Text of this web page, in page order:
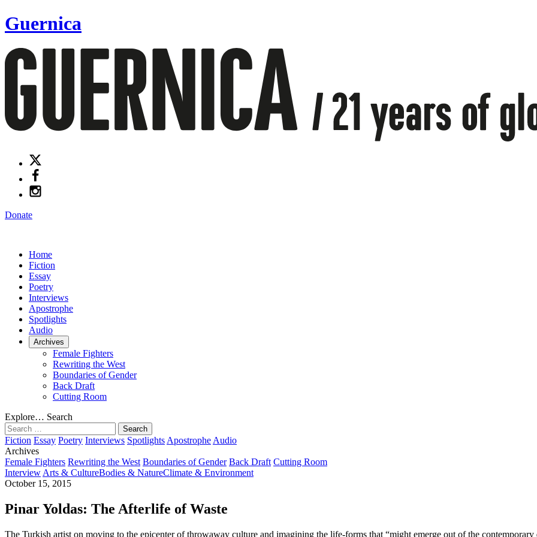
Guernica
Donate
Home
Fiction
Essay
Poetry
Interviews
Apostrophe
Spotlights
Audio
Archives
Female Fighters
Rewriting the West
Boundaries of Gender
Back Draft
Cutting Room
Explore… Search
Search
for:
Fiction Essay Poetry Interviews Spotlights Apostrophe Audio
Archives
Female Fighters Rewriting the West Boundaries of Gender Back Draft Cutting Room
Interview Arts & CultureBodies & NatureClimate & Environment
October 15, 2015
Pinar Yoldas: The Afterlife of Waste
The Turkish artist on moving to the epicenter of throwaway culture and imagining the life-forms that “might emerge out of the contemporary